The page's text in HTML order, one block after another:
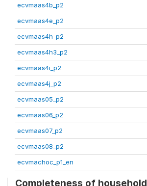
ecvmaas4b_p2
ecvmaas4e_p2
ecvmaas4h_p2
ecvmaas4h3_p2
ecvmaas4i_p2
ecvmaas4j_p2
ecvmaas05_p2
ecvmaas06_p2
ecvmaas07_p2
ecvmaas08_p2
ecvmachoc_p1_en
Completeness of household